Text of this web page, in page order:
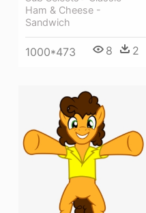
Ham & Cheese -
Sandwich
1000*473 8 2